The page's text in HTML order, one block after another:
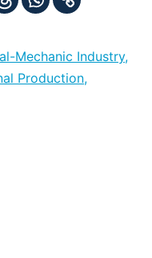
Mechanic Industry,
Production,